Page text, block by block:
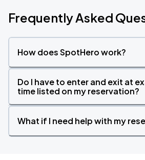
Frequently Asked
How does SpotHero work?
Do I have to enter and exit at
time listed on my reservation?
What if I need help with my